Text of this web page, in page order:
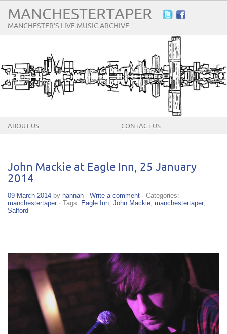
MANCHESTERTAPER
MANCHESTER'S LIVE MUSIC ARCHIVE
ABOUT US CONTACT US
John Mackie at Eagle Inn, 25 January
2014
09 March 2014 by hannah · Write a comment · Categories:
manchestertaper · Tags: Eagle Inn, John Mackie, manchestertaper,
Salford